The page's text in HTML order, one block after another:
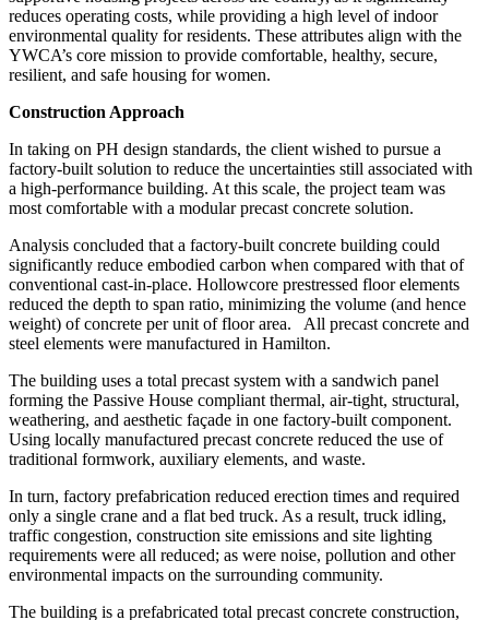
reduces operating costs, while providing a high level of indoor
environmental quality for residents. These attributes align with the
YWCA’s core mission to provide comfortable, healthy, secure,
resilient, and safe housing for women.
Construction Approach
In taking on PH design standards, the client wished to pursue a
factory-built solution to reduce the uncertainties still associated with
a high-performance building. At this scale, the project team was
most comfortable with a modular precast concrete solution.
Analysis concluded that a factory-built concrete building could
significantly reduce embodied carbon when compared with that of
conventional cast-in-place. Hollowcore prestressed floor elements
reduced the depth to span ratio, minimizing the volume (and hence
weight) of concrete per unit of floor area.
All precast concrete and
steel elements were manufactured in Hamilton.
The building uses a total precast system with a sandwich panel
forming the Passive House compliant thermal, air-tight, structural,
weathering, and aesthetic façade in one factory-built component.
Using locally manufactured precast concrete reduced the use of
traditional formwork, auxiliary elements, and waste.
In turn, factory prefabrication reduced erection times and required
only a single crane and a flat bed truck. As a result, truck idling,
traffic congestion, construction site emissions and site lighting
requirements were all reduced; as were noise, pollution and other
environmental impacts on the surrounding community.
The building is a prefabricated total precast concrete construction,